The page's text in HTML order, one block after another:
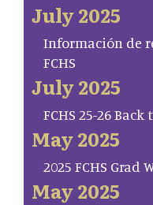
July 2025
Información de
FCHS
July 2025
FCHS 25-26
May 2025
2025 FCHS Grad
May 2025